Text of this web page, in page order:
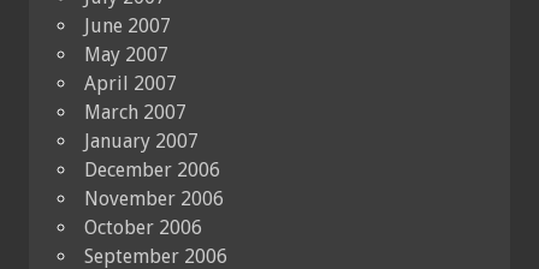
June 2007
May 2007
April 2007
March 2007
January 2007
December 2006
November 2006
October 2006
September 2006